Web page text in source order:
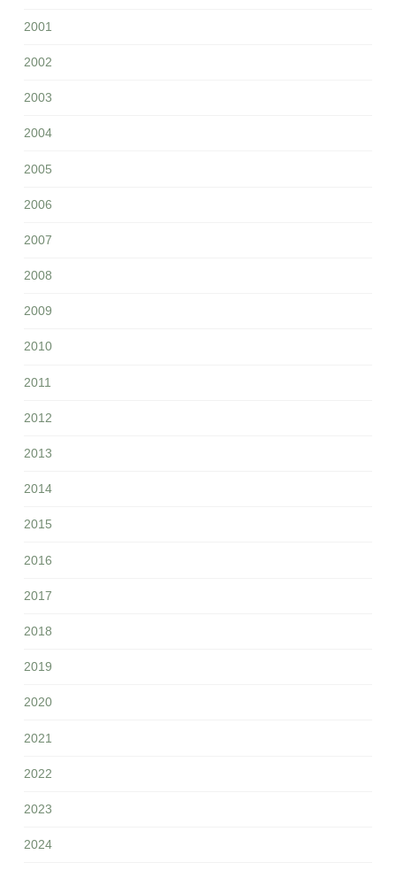
2001
2002
2003
2004
2005
2006
2007
2008
2009
2010
2011
2012
2013
2014
2015
2016
2017
2018
2019
2020
2021
2022
2023
2024